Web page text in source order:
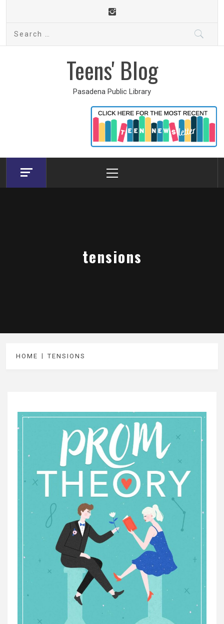
content
Teens' Blog
Pasadena Public Library
Menu
tensions
HOME TENSIONS